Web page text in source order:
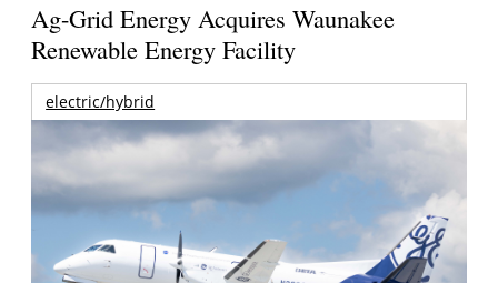
Ag-Grid Energy Acquires Waunakee
Renewable Energy Facility
electric/hybrid